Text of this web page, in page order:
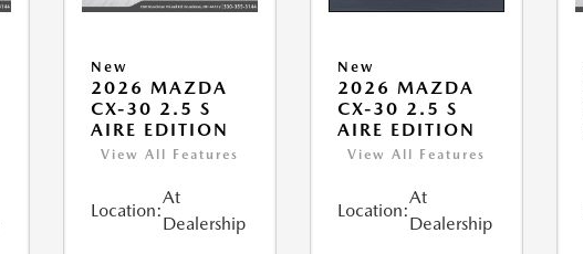
New
2026 MAZDA
CX-30 2.5 S
AIRE EDITION
View All Features
Location:
At
Dealership
New
2026 MAZDA
CX-30 2.5 S
AIRE EDITION
View All Features
Location:
At
Dealership